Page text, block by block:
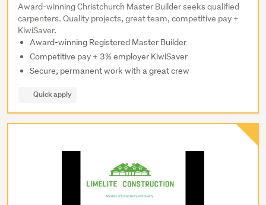
Award-winning Christchurch Master Builder seeks qualified
carpenters. Quality projects, great team, competitive pay +
KiwiSaver.
Award-winning Registered Master Builder
Competitive pay + 3% employer KiwiSaver
Secure, permanent work with a great crew
Quick apply